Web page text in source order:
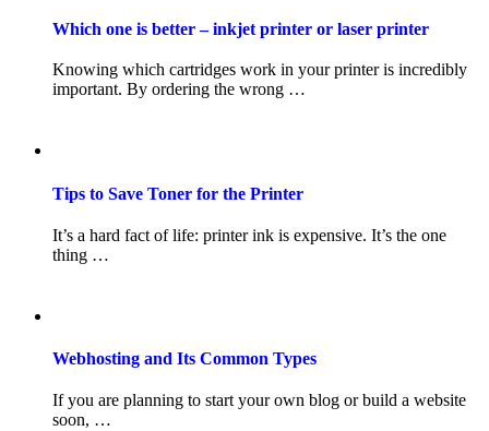
Which one is better – inkjet printer or laser printer
Knowing which cartridges work in your printer is incredibly
important. By ordering the wrong …
Tips to Save Toner for the Printer
It’s a hard fact of life: printer ink is expensive. It’s the one
thing …
Webhosting and Its Common Types
If you are planning to start your own blog or build a website
soon, …